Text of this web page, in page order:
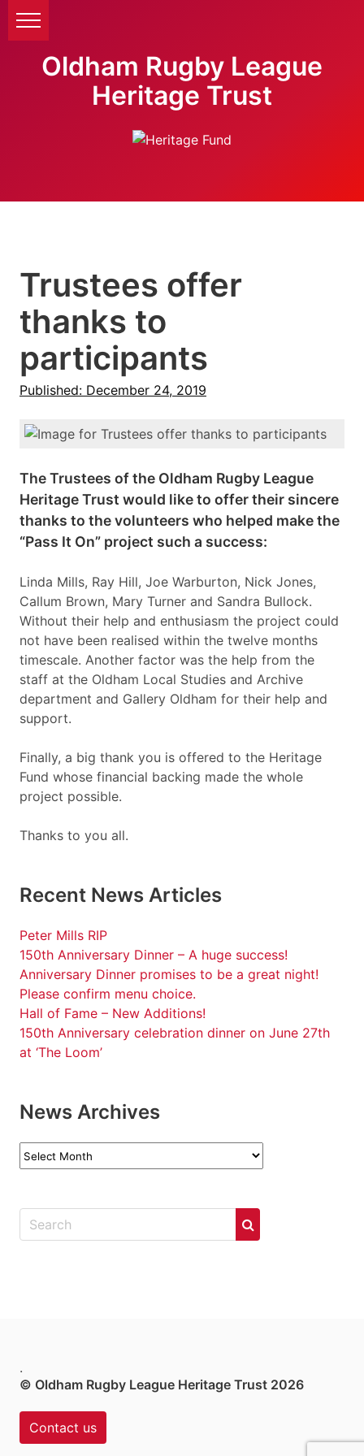
Oldham Rugby League
Heritage Trust
Trustees offer
thanks to
participants
Published: December 24, 2019
The Trustees of the Oldham Rugby League
Heritage Trust would like to offer their sincere
thanks to the volunteers who helped make the
“Pass It On” project such a success:
Linda Mills, Ray Hill, Joe Warburton, Nick Jones,
Callum Brown, Mary Turner and Sandra Bullock.
Without their help and enthusiasm the project could
not have been realised within the twelve months
timescale. Another factor was the help from the
staff at the Oldham Local Studies and Archive
department and Gallery Oldham for their help and
support.
Finally, a big thank you is offered to the Heritage
Fund whose financial backing made the whole
project possible.
Thanks to you all.
Recent News Articles
Peter Mills RIP
150th Anniversary Dinner – A huge success!
Anniversary Dinner promises to be a great night!
Please confirm menu choice.
Hall of Fame – New Additions!
150th Anniversary celebration dinner on June 27th
at ‘The Loom’
News Archives
News
Archives
.
© Oldham Rugby League Heritage Trust 2026
Contact us